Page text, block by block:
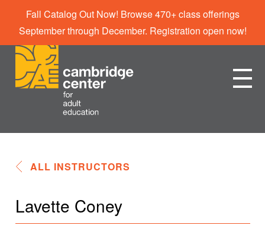
Fall Catalog Out Now! Browse 470+ class offerings
September through December. Registration open now!
ALL INSTRUCTORS
Lavette Coney